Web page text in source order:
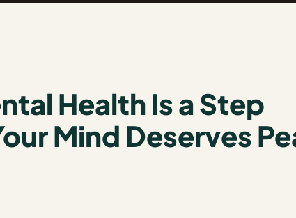
Health Is a Step
Mind Deserves